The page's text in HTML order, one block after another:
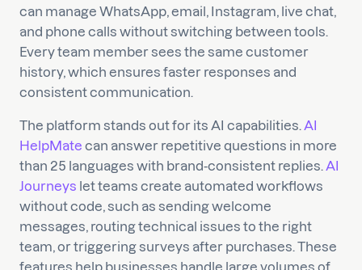
can manage WhatsApp, email, Instagram, live chat,
and phone calls without switching between tools.
Every team member sees the same customer
history, which ensures faster responses and
consistent communication.
The platform stands out for its AI capabilities. AI
HelpMate can answer repetitive questions in more
than 25 languages with brand-consistent replies. AI
Journeys let teams create automated workflows
without code, such as sending welcome
messages, routing technical issues to the right
team, or triggering surveys after purchases. These
features help businesses handle large volumes of